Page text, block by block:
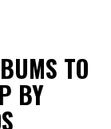
TO
BY